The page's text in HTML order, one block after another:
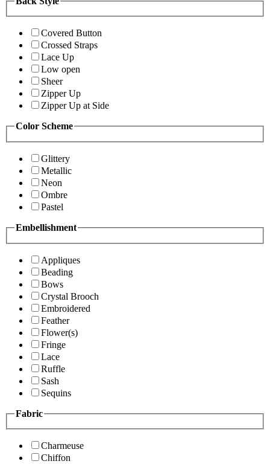
Covered Button
Crossed Straps
Lace Up
Low open
Sheer
Zipper Up
Zipper Up at Side
Color Scheme
Glittery
Metallic
Neon
Ombre
Pastel
Embellishment
Appliques
Beading
Bows
Crystal Brooch
Embroidered
Feather
Flower(s)
Fringe
Lace
Ruffle
Sash
Sequins
Fabric
Charmeuse
Chiffon